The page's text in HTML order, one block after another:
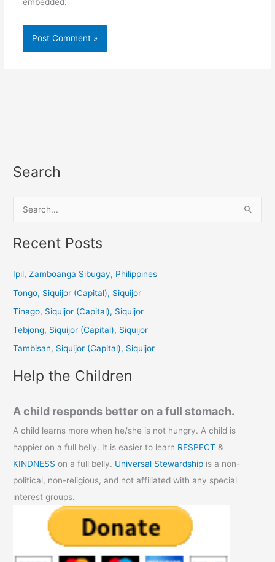
Search
a
c
:
Recent Posts
Ipil, Zamboanga Sibugay, Philippines
Tongo, Siquijor (Capital), Siquijor
Tinago, Siquijor (Capital), Siquijor
Tebjong, Siquijor (Capital), Siquijor
Tambisan, Siquijor (Capital), Siquijor
Help the Children
A child responds better on a full stomach.
A child learns more when he/she is not hungry. A child is
happier on a full belly. It is easier to learn RESPECT &
KINDNESS on a full belly. Universal Stewardship is a non-
political, non-religious, and not affiliated with any special
interest groups.